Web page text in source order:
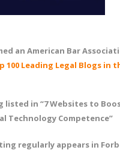
an American Bar
100 Leading Legal Blogs in
listed in “7 Websites to
Technology Competence”
regularly appears in